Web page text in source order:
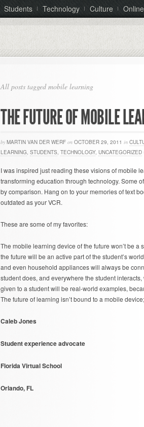
Students Technology Culture
All posts tagged mobile learning
THE FUTURE OF MOBILE
by MARTIN VAN DER WERF on OCTOBER 29, 2011 in
LEARNING, STUDENTS, TECHNOLOGY, UNCATEGORIZED
I was inspired just reading these visions of mobile
transforming education through technology. Some
by comparison. Hang on to your memories of text
outdated as your VCR.
These are some of my favorites:
The mobile learning device of the future won’t be
the future will be an active part of the student’s
and even household appliances will always be
student does, and everywhere the student
given to a student will be real-world examples,
The future of learning isn’t bound to a mobile
Caleb Jones
Student experience advocate
Florida Virtual School
Orlando, FL